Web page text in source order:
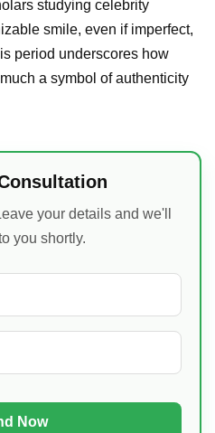
studying celebrity
smile, even if imperfect,
period underscores how
a symbol of authenticity
your details and we'll
you shortly.